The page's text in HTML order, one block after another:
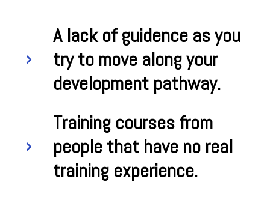
A lack of guidence as you
try to move along your
development pathway.
Training courses from
people that have no real
training experience.